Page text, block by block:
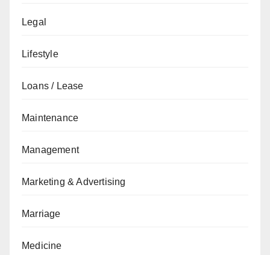
Legal
Lifestyle
Loans / Lease
Maintenance
Management
Marketing & Advertising
Marriage
Medicine